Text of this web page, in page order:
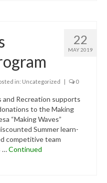
22
MAY 2019
in: Uncategorized | 0
and Recreation supports
to the Making
“Making Waves”
Summer learn-
competitive team
…Continued